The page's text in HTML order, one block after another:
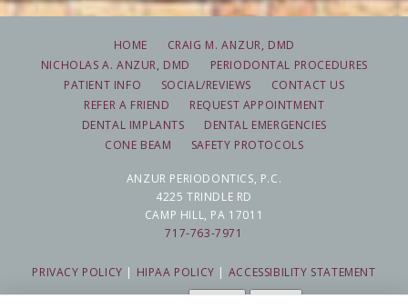
HOME
CRAIG M. ANZUR, DMD
NICHOLAS A. ANZUR, DMD
PERIODONTAL PROCEDURES
PATIENT INFO
SOCIAL/REVIEWS
CONTACT US
REFER A FRIEND
REQUEST APPOINTMENT
DENTAL IMPLANTS
DENTAL EMERGENCIES
CONE BEAM
SAFETY PROTOCOLS
ANZUR PERIODONTICS, P.C.
4225 TRINDLE RD
CAMP HILL, PA 17011
717-763-7971
PRIVACY POLICY | HIPAA POLICY | ACCESSIBILITY STATEMENT